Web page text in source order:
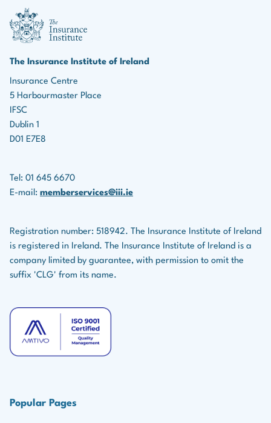
III Logo
The Insurance Institute of Ireland
Insurance Centre
5 Harbourmaster Place
IFSC
Dublin 1
D01 E7E8
Tel: 01 645 6670
E-mail: memberservices@iii.ie
Registration number: 518942. The Insurance Institute of Ireland
is registered in Ireland. The Insurance Institute of Ireland is a
company limited by guarantee, with permission to omit the
suffix 'CLG' from its name.
Popular Pages